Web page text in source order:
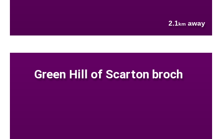
2.1km away
Green Hill of Scarton broch